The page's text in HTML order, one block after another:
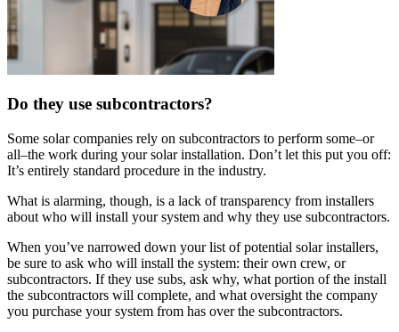
Do they use subcontractors?
Some solar companies rely on subcontractors to perform some–or
all–the work during your solar installation. Don’t let this put you off:
It’s entirely standard procedure in the industry.
What is alarming, though, is a lack of transparency from installers
about who will install your system and why they use subcontractors.
When you’ve narrowed down your list of potential solar installers,
be sure to ask who will install the system: their own crew, or
subcontractors. If they use subs, ask why, what portion of the install
the subcontractors will complete, and what oversight the company
you purchase your system from has over the subcontractors.